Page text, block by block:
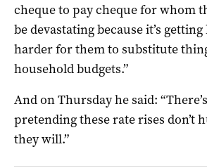
cheque to pay cheque for whom
be devastating because it’s
harder for them to substitute
household budgets.”
And on Thursday he said:
pretending these rate rises don’t
they will.”